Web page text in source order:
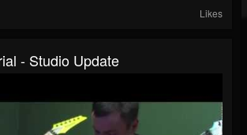
Likes
- Studio Update